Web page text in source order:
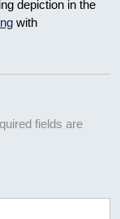
depiction in the
with
fields are